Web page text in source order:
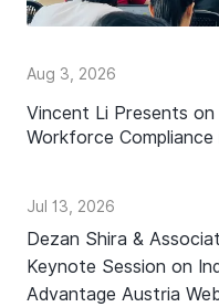
Aug 3, 2026
Vincent Li Presents
Workforce Compliance
Jul 13, 2026
Dezan Shira &
Keynote Session on
Advantage Austria